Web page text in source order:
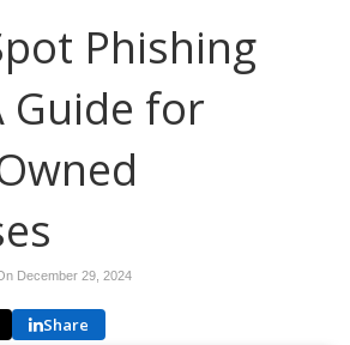
Phishing
Guide for
December 29, 2024
Share